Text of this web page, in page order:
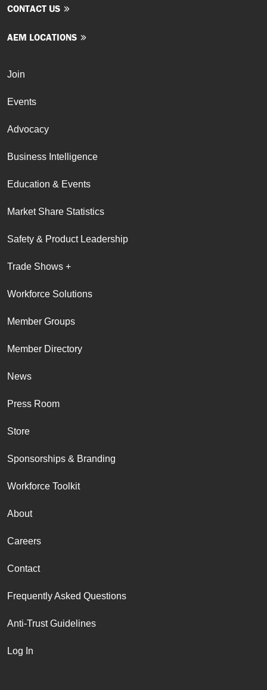
CONTACT US
AEM LOCATIONS
Join
Events
Advocacy
Business Intelligence
Education & Events
Market Share Statistics
Safety & Product Leadership
Trade Shows +
Workforce Solutions
Member Groups
Member Directory
News
Press Room
Store
Sponsorships & Branding
Workforce Toolkit
About
Careers
Contact
Frequently Asked Questions
Anti-Trust Guidelines
Log In